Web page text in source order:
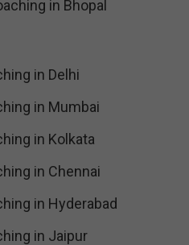
in Bhopal
in Delhi
in Mumbai
in Kolkata
in Chennai
in Hyderabad
in Jaipur